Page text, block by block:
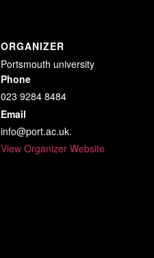
ORGANIZER
Portsmouth university
Phone
023 9284 8484
Email
info@port.ac.uk.
View Organizer Website